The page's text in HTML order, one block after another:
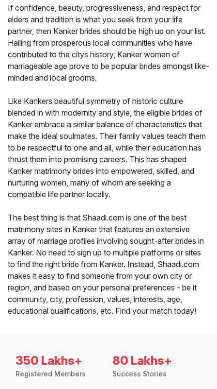
If confidence, beauty, progressiveness, and respect for
elders and tradition is what you seek from your life
partner, then Kanker brides should be high up on your list.
Hailing from prosperous local communities who have
contributed to the citys history, Kanker women of
marriageable age prove to be popular brides amongst like-
minded and local grooms.
Like Kankers beautiful symmetry of historic culture
blended in with modernity and style, the eligible brides of
Kanker embrace a similar balance of characteristics that
make the ideal soulmates. Their family values teach them
to be respectful to one and all, while their education has
thrust them into promising careers. This has shaped
Kanker matrimony brides into empowered, skilled, and
nurturing women, many of whom are seeking a
compatible life partner locally.
The best thing is that Shaadi.com is one of the best
matrimony sites in Kanker that features an extensive
array of marriage profiles involving sought-after brides in
Kanker. No need to sign up to multiple platforms or sites
to find the right bride from Kanker. Instead, Shaadi.com
makes it easy to find someone from your own city or
region, and based on your personal preferences - be it
community, city, profession, values, interests, age,
educational qualifications, etc. Find your match today!
350 Lakhs+
Registered Members
80 Lakhs+
Success Stories